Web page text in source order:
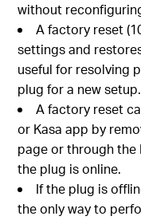
without
A factory reset
settings and
useful for resolving
plug for a new setup.
A factory reset
or Kasa app by
page or through the
the plug is online.
If the plug is
the only way to